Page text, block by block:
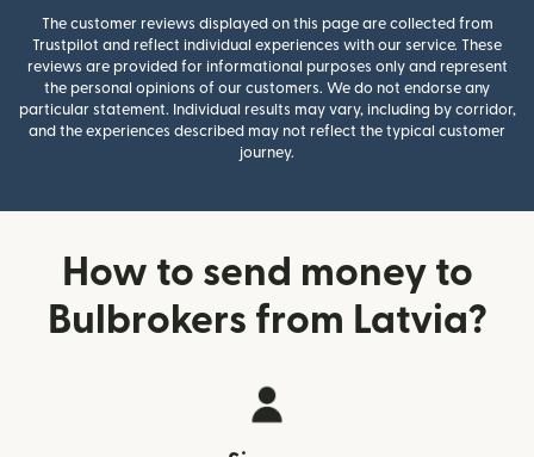
The customer reviews displayed on this page are collected from
Trustpilot and reflect individual experiences with our service. These
reviews are provided for informational purposes only and represent
the personal opinions of our customers. We do not endorse any
particular statement. Individual results may vary, including by corridor,
and the experiences described may not reflect the typical customer
journey.
How to send money to
Bulbrokers from Latvia?